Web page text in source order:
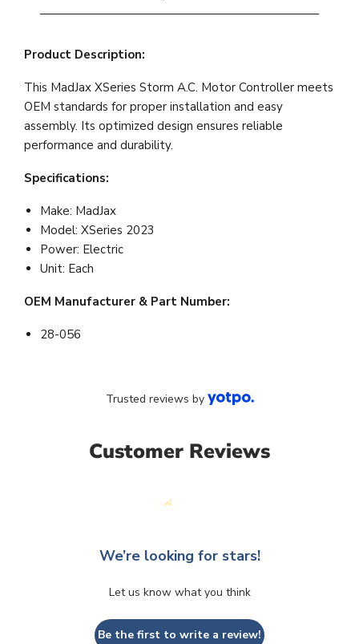
Product Description:
This MadJax XSeries Storm A.C. Motor Controller meets
OEM standards for proper installation and easy
assembly. Its optimized design ensures reliable
performance and durability.
Specifications:
Make: MadJax
Model: XSeries 2023
Power: Electric
Unit: Each
OEM Manufacturer & Part Number:
28-056
Customer Reviews
Trusted reviews by
We’re looking for stars!
Let us know what you think
Be the first to write a review!